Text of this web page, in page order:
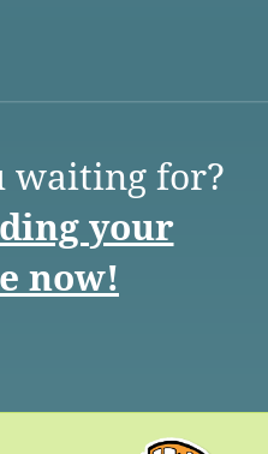
waiting for?
your
now!